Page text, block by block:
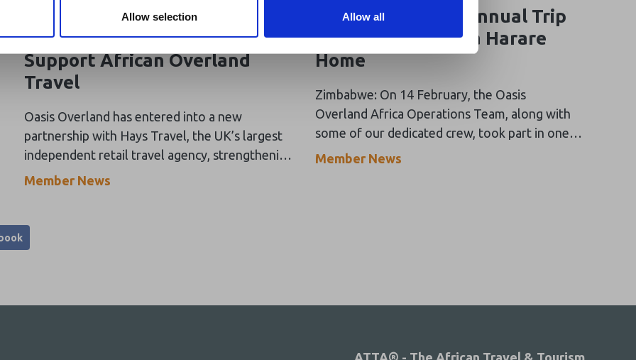
Allow selection Allow all
Oasis Overland Strengthens
UK Trade Partnerships to
Support African Overland
Travel
Oasis Overland has entered into a new
partnership with Hays Travel, the UK’s largest
independent retail travel agency, strengthening
its engagement with the UK travel trade and
Member News
Oasis Overland’s Annual Trip
for Children from a Harare
Home
Zimbabwe: On 14 February, the Oasis
Overland Africa Operations Team, along with
some of our dedicated crew, took part in one
of the most rewarding days of the year!
Member News
ATTA® - The African Travel & Tourism